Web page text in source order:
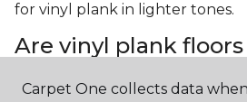
for vinyl plank in lighter tones.
Are vinyl plank
Carpet One collects data